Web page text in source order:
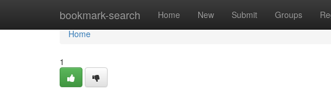
bookmark-search Home New Submit Groups
Home
Home
1